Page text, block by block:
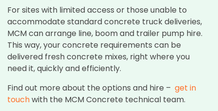
For sites with limited access or those unable to
accommodate standard concrete truck deliveries,
MCM can arrange line, boom and trailer pump hire.
This way, your concrete requirements can be
delivered fresh concrete mixes, right where you
need it, quickly and efficiently.
Find out more about the options and hire – get in
touchwith the MCM Concrete technical team.